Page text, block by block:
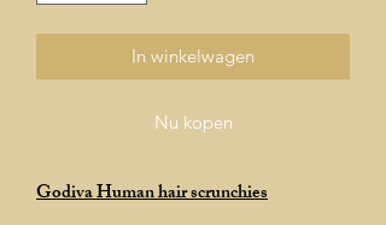
In winkelwagen
Nu kopen
Godiva Human hair scrunchies